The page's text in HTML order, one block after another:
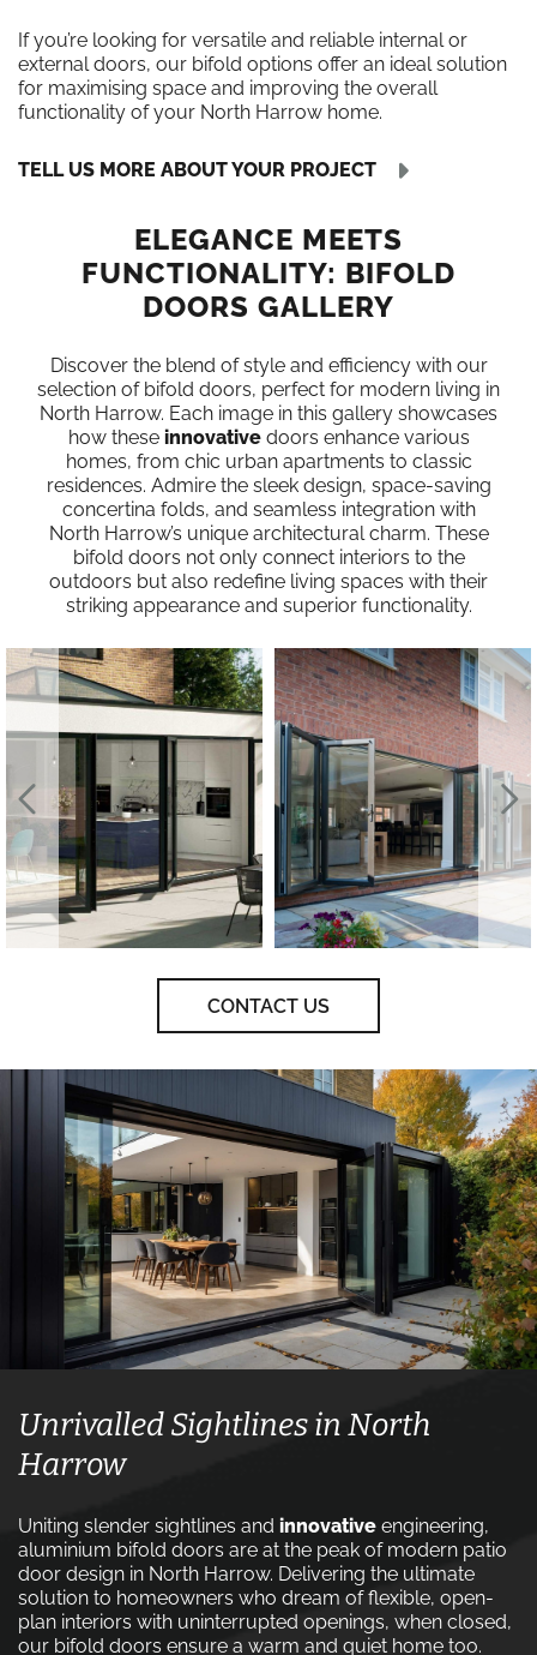
If you’re looking for versatile and reliable internal or
external doors, our bifold options offer an ideal solution
for maximising space and improving the overall
functionality of your North Harrow home.
TELL US MORE ABOUT YOUR PROJECT
ELEGANCE MEETS
FUNCTIONALITY: BIFOLD
DOORS GALLERY
Discover the blend of style and efficiency with our
selection of bifold doors, perfect for modern living in
North Harrow. Each image in this gallery showcases
how these innovativedoors enhance various
homes, from chic urban apartments to classic
residences. Admire the sleek design, space-saving
concertina folds, and seamless integration with
North Harrow’s unique architectural charm. These
bifold doors not only connect interiors to the
outdoors but also redefine living spaces with their
striking appearance and superior functionality.
CONTACT US
Unrivalled Sightlines in North
Harrow
Uniting slender sightlines and innovative engineering,
aluminium bifold doors are at the peak of modern patio
door design in North Harrow. Delivering the ultimate
solution to homeowners who dream of flexible, open-
plan interiors with uninterrupted openings, when closed,
our bifold doors ensure a warm and quiet home too.